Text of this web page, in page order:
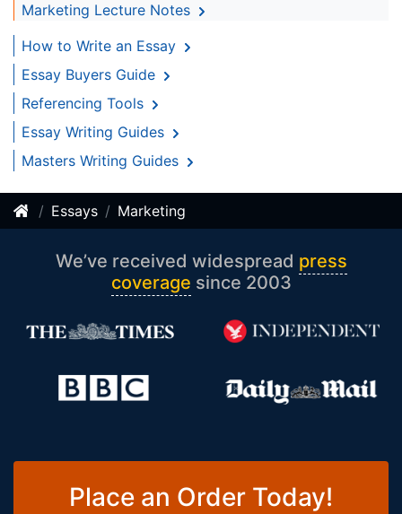
Marketing Lecture Notes
How to Write an Essay
Essay Buyers Guide
Referencing Tools
Essay Writing Guides
Masters Writing Guides
Essays Marketing
We’ve received widespread press
coverage since 2003
Place an Order Today!